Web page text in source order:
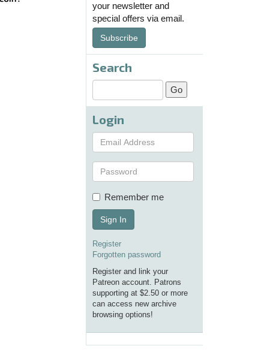
your newsletter and
special offers via email.
Subscribe
Search
Login
Remember me
Sign In
Register
Forgotten password
Register and link your
Patreon account. Patrons
supporting at $2.50 or more
can access new archive
browsing options!